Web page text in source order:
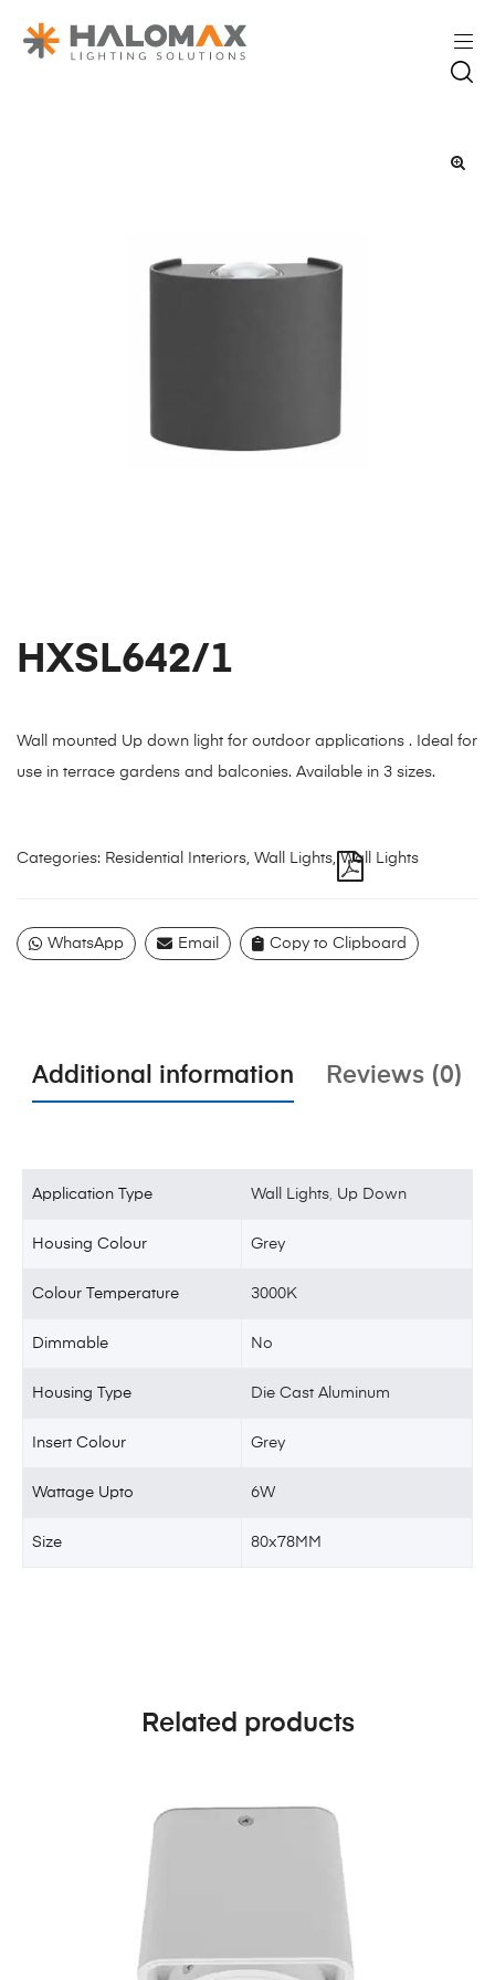
HXSL642/1
Wall mounted Up down light for outdoor applications . Ideal for
use in terrace gardens and balconies. Available in 3 sizes.
Categories: Residential Interiors, Wall Lights, Wall Lights
WhatsApp Email Copy to Clipboard
Additional information Reviews (0)
Application Type Wall Lights, Up Down
Housing Colour Grey
Colour Temperature 3000K
Dimmable No
Housing Type Die Cast Aluminum
Insert Colour Grey
Wattage Upto 6W
Size 80x78MM
Related products